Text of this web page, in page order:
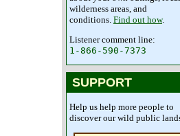
wilderness areas, and
conditions. Find out how.
Listener comment line:
1-866-590-7373
SUPPORT
Help us help more people to
discover our wild public